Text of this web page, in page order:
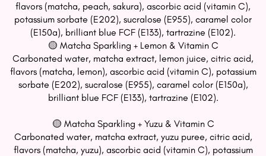
flavors (matcha, peach, sakura), ascorbic acid (vitamin C),
potassium sorbate (E202), sucralose (E955), caramel color
(E150a), brilliant blue FCF (E133), tartrazine (E102).
🟡 Matcha Sparkling + Lemon & Vitamin C
Carbonated water, matcha extract, lemon juice, citric acid,
flavors (matcha, lemon), ascorbic acid (vitamin C), potassium
sorbate (E202), sucralose (E955), caramel color (E150a),
brilliant blue FCF (E133), tartrazine (E102).
🟡 Matcha Sparkling + Yuzu & Vitamin C
Carbonated water, matcha extract, yuzu puree, citric acid,
flavors (matcha, yuzu), ascorbic acid (vitamin C), potassium